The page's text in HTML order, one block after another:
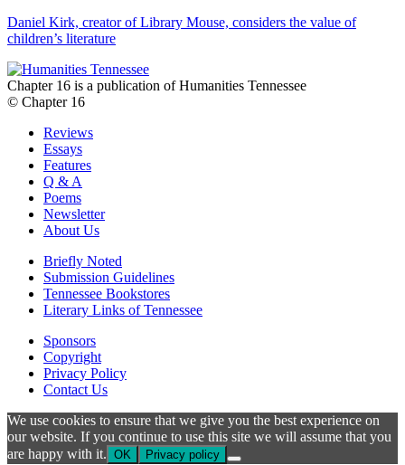
Daniel Kirk, creator of Library Mouse, considers the value of
children’s literature
Chapter 16 is a publication of Humanities Tennessee
© Chapter 16
Reviews
Essays
Features
Q & A
Poems
Newsletter
About Us
Briefly Noted
Submission Guidelines
Tennessee Bookstores
Literary Links of Tennessee
Sponsors
Copyright
Privacy Policy
Contact Us
We use cookies to ensure that we give you the best experience on
our website. If you continue to use this site we will assume that you
are happy with it. OK Privacy policy